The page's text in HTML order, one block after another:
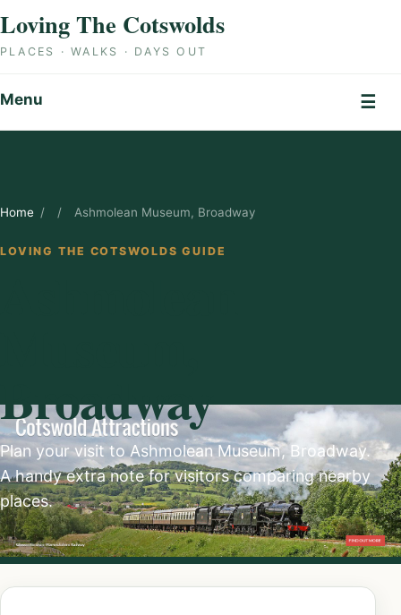
Loving The Cotswolds
PLACES · WALKS · DAYS OUT
Menu ☰
Home / / Ashmolean Museum, Broadway
LOVING THE COTSWOLDS GUIDE
Broadway
Plan your visit to Ashmolean Museum, Broadway.
A handy extra note for visitors comparing nearby
places.